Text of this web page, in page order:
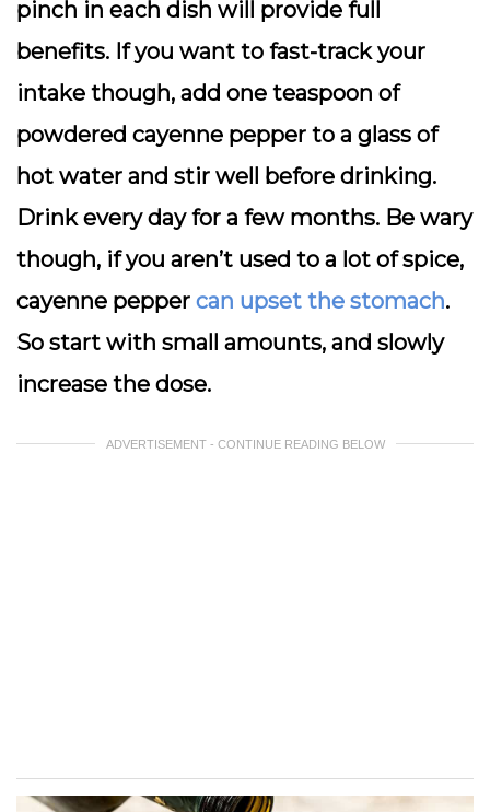
pinch in each dish will provide full
benefits. If you want to fast-track your
intake though, add one teaspoon of
powdered cayenne pepper to a glass of
hot water and stir well before drinking.
Drink every day for a few months. Be wary
though, if you aren’t used to a lot of spice,
cayenne pepper can upset the stomach.
So start with small amounts, and slowly
increase the dose.
ADVERTISEMENT - CONTINUE READING BELOW